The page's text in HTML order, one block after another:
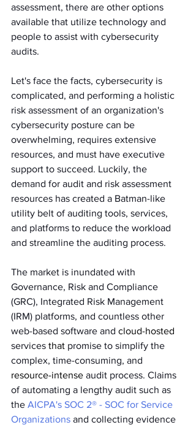
assessment, there are other options
available that utilize technology and
people to assist with cybersecurity
audits.
Let's face the facts, cybersecurity is
complicated, and performing a holistic
risk assessment of an organization's
cybersecurity posture can be
overwhelming, requires extensive
resources, and must have executive
support to succeed. Luckily, the
demand for audit and risk assessment
resources has created a Batman-like
utility belt of auditing tools, services,
and platforms to reduce the workload
and streamline the auditing process.
The market is inundated with
Governance, Risk and Compliance
(GRC), Integrated Risk Management
(IRM) platforms, and countless other
web-based software and cloud-hosted
services that promise to simplify the
complex, time-consuming, and
resource-intense audit process. Claims
of automating a lengthy audit such as
the AICPA's SOC 2® - SOC for Service
Organizations and collecting evidence